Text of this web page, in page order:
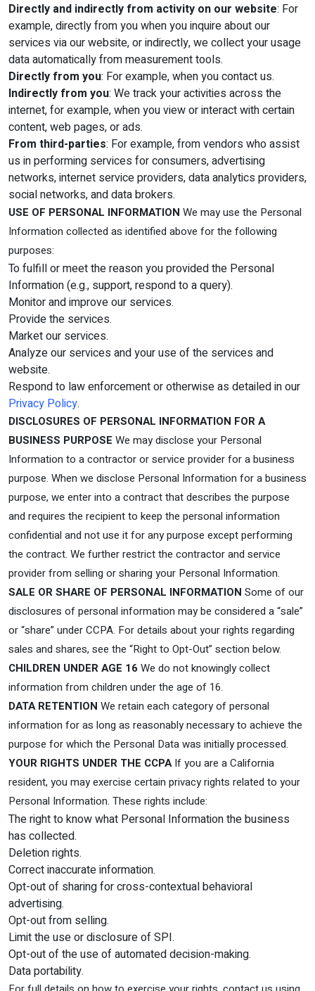
Directly and indirectly from activity on our website: For
example, directly from you when you inquire about our
services via our website, or indirectly, we collect your usage
data automatically from measurement tools.
Directly from you: For example, when you contact us.
Indirectly from you: We track your activities across the
internet, for example, when you view or interact with certain
content, web pages, or ads.
From third-parties: For example, from vendors who assist
us in performing services for consumers, advertising
networks, internet service providers, data analytics providers,
social networks, and data brokers.
USE OF PERSONAL INFORMATION We may use the Personal
Information collected as identified above for the following
purposes:
To fulfill or meet the reason you provided the Personal
Information (e.g., support, respond to a query).
Monitor and improve our services.
Provide the services.
Market our services.
Analyze our services and your use of the services and
website.
Respond to law enforcement or otherwise as detailed in our
Privacy Policy.
DISCLOSURES OF PERSONAL INFORMATION FOR A
BUSINESS PURPOSE We may disclose your Personal
Information to a contractor or service provider for a business
purpose. When we disclose Personal Information for a business
purpose, we enter into a contract that describes the purpose
and requires the recipient to keep the personal information
confidential and not use it for any purpose except performing
the contract. We further restrict the contractor and service
provider from selling or sharing your Personal Information.
SALE OR SHARE OF PERSONAL INFORMATION Some of our
disclosures of personal information may be considered a “sale”
or “share” under CCPA. For details about your rights regarding
sales and shares, see the “Right to Opt-Out” section below.
CHILDREN UNDER AGE 16 We do not knowingly collect
information from children under the age of 16.
DATA RETENTION We retain each category of personal
information for as long as reasonably necessary to achieve the
purpose for which the Personal Data was initially processed.
YOUR RIGHTS UNDER THE CCPAIf you are a California
resident, you may exercise certain privacy rights related to your
Personal Information. These rights include:
The right to know what Personal Information the business
has collected.
Deletion rights.
Correct inaccurate information.
Opt-out of sharing for cross-contextual behavioral
advertising.
Opt-out from selling.
Limit the use or disclosure of SPI.
Opt-out of the use of automated decision-making.
Data portability.